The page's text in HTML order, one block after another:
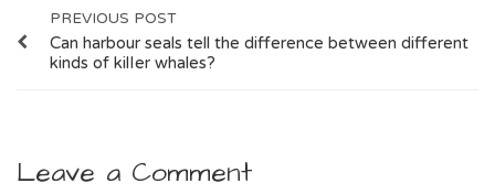
PREVIOUS POST
Can harbour seals tell the difference between different
kinds of kilIer whales?
Leave a Comment